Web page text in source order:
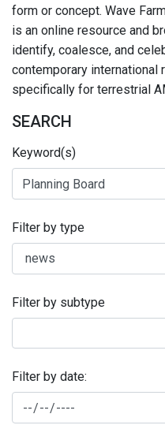
form or concept. Wave
is an online resource and
identify, coalesce, and
contemporary international
specifically for terrestrial
SEARCH
Keyword(s)
Filter by type
Filter by subtype
Filter by date: